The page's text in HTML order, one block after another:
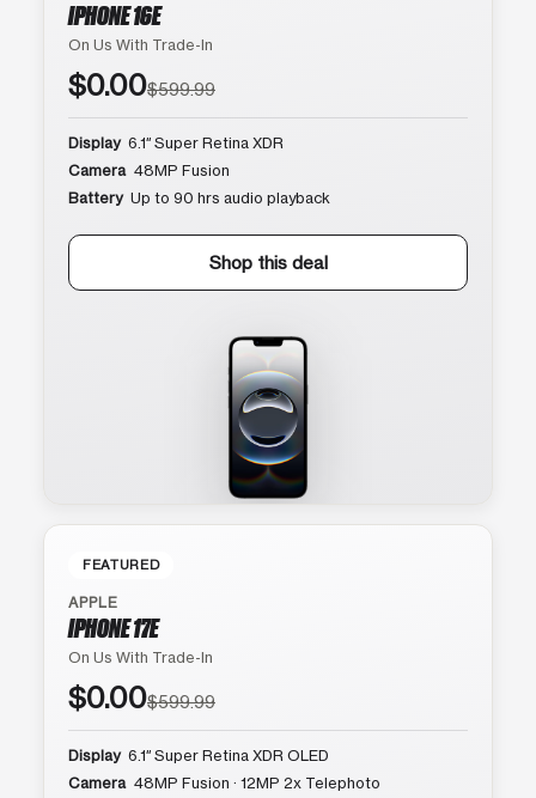
IPHONE 16E
On Us With Trade-In
$0.00$599.99
Display 6.1″ Super Retina XDR
Camera 48MP Fusion
Battery Up to 90 hrs audio playback
Shop this deal
FEATURED
APPLE
IPHONE 17E
On Us With Trade-In
$0.00$599.99
Display 6.1″ Super Retina XDR OLED
Camera 48MP Fusion · 12MP 2x Telephoto